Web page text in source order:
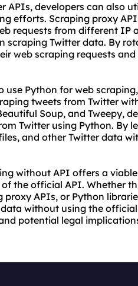
APIs, developers can also
efforts. Scraping proxy
requests from different IP
scraping Twitter data. By
web scraping requests
use Python for web
tweets from Twitter
Soup, and Tweepy,
Twitter using Python. By
and other Twitter data
without API offers a
the official API. Whether
APIs, or Python
without using the
potential legal